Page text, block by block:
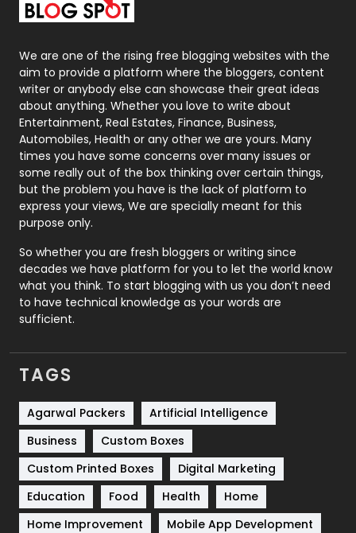
Packaging
Photography
131
Politics
9
Printing
Real Estate
246
Recruitment Agencies
21
Relationship
Roofing
Security
1
SEO
SEO Basics
9
Services
Shopping
Software Development
Solar Energy
Sports
83
We are one of the rising free blogging websites with the
aim to provide a platform where the bloggers, content
writer or anybody else can showcase their great ideas
about anything. Whether you love to write about
Entertainment, Real Estates, Finance, Business,
Automobiles, Health or any other we are yours. Many
times you have some concerns over many issues or
some really out of the box thinking over certain things,
but the problem you have is the lack of platform to
express your views, We are specially meant for this
purpose only.
So whether you are fresh bloggers or writing since
decades we have platform for you to let the world know
what you think. To start blogging with us you don’t need
to have technical knowledge as your words are
sufficient.
TAGS
Agarwal Packers
Artificial Intelligence
Business
Custom Boxes
Custom Printed Boxes
Digital Marketing
Education
Food Health
Home
Home Improvement
Mobile App Development